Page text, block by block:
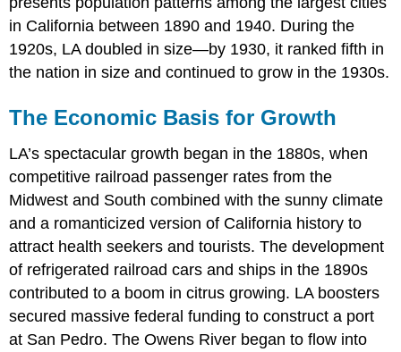
the
Growth
of
Southern
in California between 1890 and 1940. During the
1920s, LA doubled in size—by 1930, it ranked fifth in
the nation in size and continued to grow in the 1930s.
The Economic Basis for Growth
LA’s spectacular growth began in the 1880s, when
competitive railroad passenger rates from the
Midwest and South combined with the sunny climate
and a romanticized version of California history to
attract health seekers and tourists. The development
of refrigerated railroad cars and ships in the 1890s
contributed to a boom in citrus growing. LA boosters
secured massive federal funding to construct a port
at San Pedro. The Owens River began to flow into